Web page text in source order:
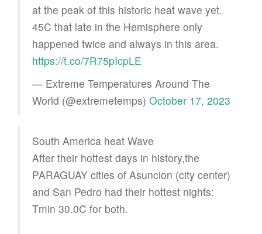
at the peak of this historic heat wave yet.
45C that late in the Hemisphere only
happened twice and always in this area.
https://t.co/7R75pIcpLE
— Extreme Temperatures Around The
World (@extremetemps) October 17, 2023
South America heat Wave
After their hottest days in history,the
PARAGUAY cities of Asuncion (city center)
and San Pedro had their hottest nights:
Tmin 30.0C for both.